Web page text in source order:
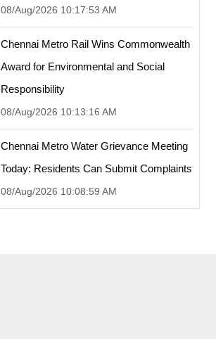
08/Aug/2026 10:17:53 AM
Chennai Metro Rail Wins Commonwealth
Award for Environmental and Social
Responsibility
08/Aug/2026 10:13:16 AM
Chennai Metro Water Grievance Meeting
Today: Residents Can Submit Complaints
08/Aug/2026 10:08:59 AM